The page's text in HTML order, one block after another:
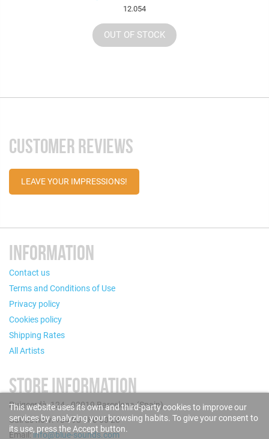
12.054
OUT OF STOCK
CUSTOMER REVIEWS
LEAVE YOUR IMPRESSIONS!
INFORMATION
Contact us
Terms and Conditions of Use
Privacy policy
Cookies policy
Shipping Rates
All Artists
STORE INFORMATION
Puigcerdà, 124 - 08019 Barcelona (Spain)
Call us now: +34 93 280 60 28
Email:info@blue-sounds.com
This website uses its own and third-party cookies to improve our
services by analyzing your browsing habits. To give your consent to
its use, press the Accept button.